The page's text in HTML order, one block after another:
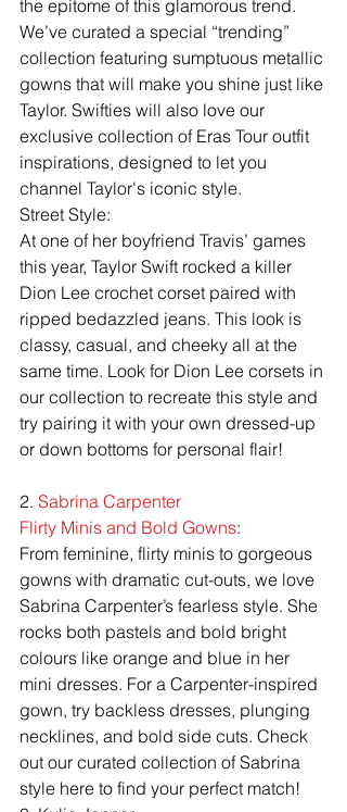
the epitome of this glamorous trend.
We’ve curated a special “trending”
collection featuring sumptuous metallic
gowns that will make you shine just like
Taylor. Swifties will also love our
exclusive collection of Eras Tour outfit
inspirations, designed to let you
channel Taylor's iconic style.
Street Style:
At one of her boyfriend Travis’ games
this year, Taylor Swift rocked a killer
Dion Lee crochet corset paired with
ripped bedazzled jeans. This look is
classy, casual, and cheeky all at the
same time. Look for Dion Lee corsets in
our collection to recreate this style and
try pairing it with your own dressed-up
or down bottoms for personal flair!
2. Sabrina Carpenter
Flirty Minis and Bold Gowns:
From feminine, flirty minis to gorgeous
gowns with dramatic cut-outs, we love
Sabrina Carpenter’s fearless style. She
rocks both pastels and bold bright
colours like orange and blue in her
mini dresses. For a Carpenter-inspired
gown, try backless dresses, plunging
necklines, and bold side cuts. Check
out our curated collection of Sabrina
style here to find your perfect match!